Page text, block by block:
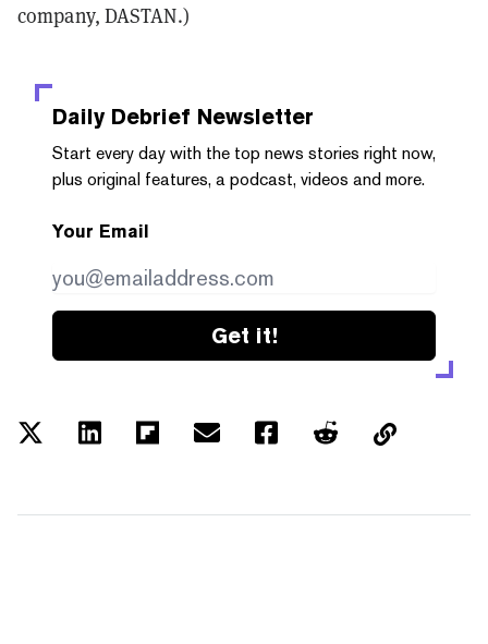
company, DASTAN.)
Daily Debrief Newsletter
Start every day with the top news stories right now,
plus original features, a podcast, videos and more.
Your Email
Get it!